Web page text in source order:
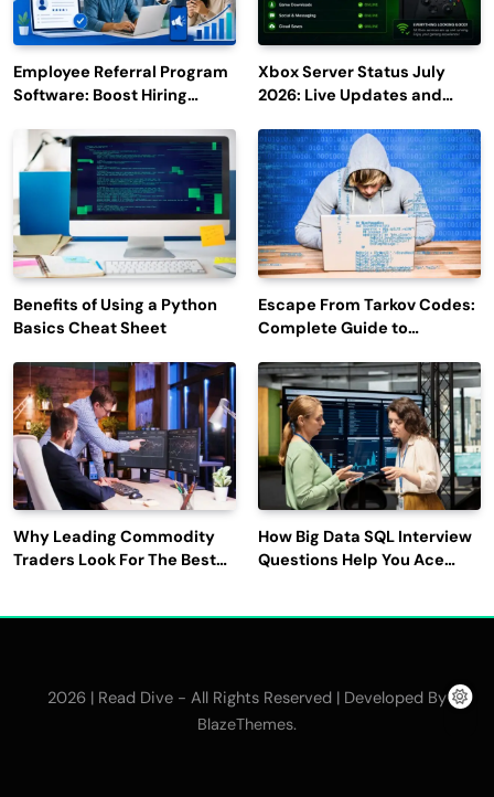
Employee Referral Program
Software: Boost Hiring
Engagement
Xbox Server Status July
2026: Live Updates and
Benefits of Using a Python
Basics Cheat Sheet
Escape From Tarkov Codes:
Complete Guide to
Latest Updates
Why Leading Commodity
Traders Look For The Best
How Big Data SQL Interview
Questions Help You Ace
2026 | Read Dive - All Rights Reserved | Developed By
BlazeThemes.